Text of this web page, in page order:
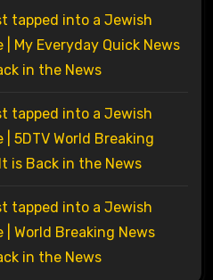
tapped into a Jewish
My Everyday Quick News
in the News
tapped into a Jewish
5DTV World Breaking
is Back in the News
tapped into a Jewish
World Breaking News
in the News